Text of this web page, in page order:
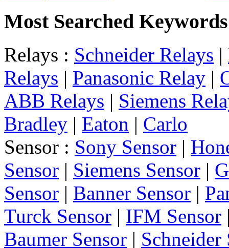
Most Searched Keywords
Relays : Schneider Relays |
Relays | Panasonic Relay |
ABB Relays | Siemens
Bradley | Eaton | Carlo
Sensor : Sony Sensor |
Sensor | Siemens Sensor |
Sensor | Banner Sensor |
Turck Sensor | IFM Sensor
Baumer Sensor | Schneider